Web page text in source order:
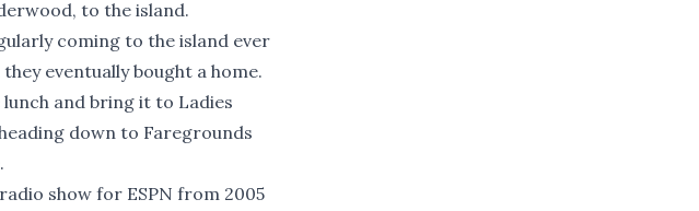
to the island.
coming to the island ever
eventually bought a home.
and bring it to Ladies
down to Faregrounds
show for ESPN from 2005